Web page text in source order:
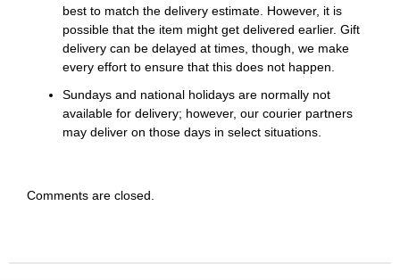
best to match the delivery estimate. However, it is
possible that the item might get delivered earlier. Gift
delivery can be delayed at times, though, we make
every effort to ensure that this does not happen.
Sundays and national holidays are normally not
available for delivery; however, our courier partners
may deliver on those days in select situations.
Comments are closed.